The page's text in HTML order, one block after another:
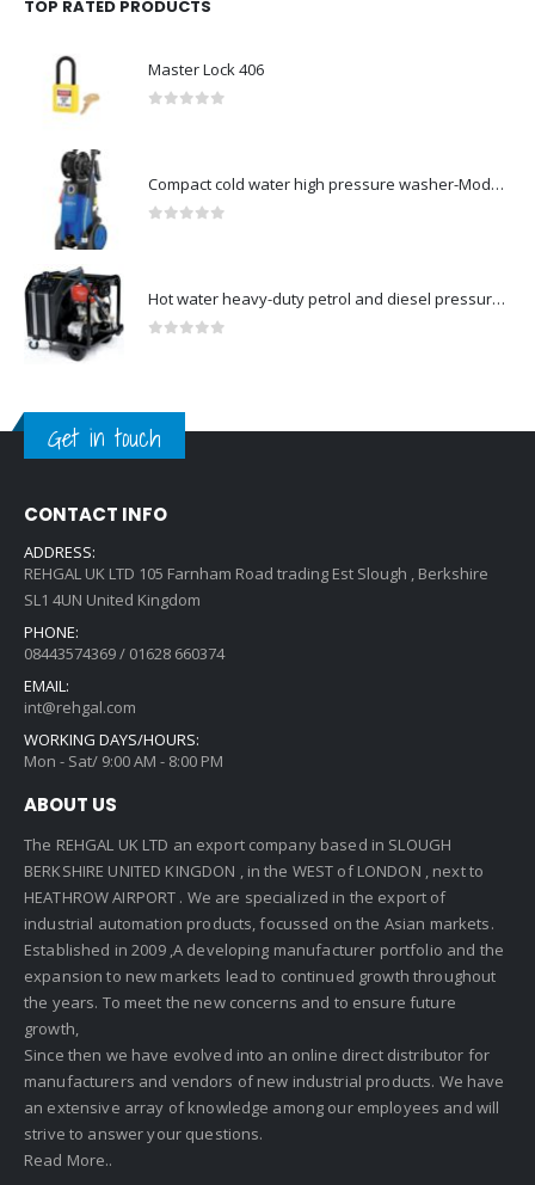
TOP RATED PRODUCTS
Master Lock 406
Compact cold water high pressure washer-Model no. 107146371
Hot water heavy-duty petrol and diesel pressure washers-Model no. 106239630
Get in touch
CONTACT INFO
ADDRESS:
REHGAL UK LTD 105 Farnham Road trading Est Slough , Berkshire
SL1 4UN United Kingdom
PHONE:
08443574369 / 01628 660374
EMAIL:
int@rehgal.com
WORKING DAYS/HOURS:
Mon - Sat/ 9:00 AM - 8:00 PM
ABOUT US
The REHGAL UK LTD an export company based in SLOUGH
BERKSHIRE UNITED KINGDON , in the WEST of LONDON , next to
HEATHROW AIRPORT . We are specialized in the export of
industrial automation products, focussed on the Asian markets.
Established in 2009 ,A developing manufacturer portfolio and the
expansion to new markets lead to continued growth throughout
the years. To meet the new concerns and to ensure future
growth,
Since then we have evolved into an online direct distributor for
manufacturers and vendors of new industrial products. We have
an extensive array of knowledge among our employees and will
strive to answer your questions.
Read More..